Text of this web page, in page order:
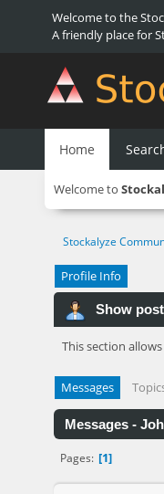
Welcome to the
A friendly place for
Home
Welcome to
Stockalyze
Profile Info
Show
This section
Messages
Messages -
Pages 1